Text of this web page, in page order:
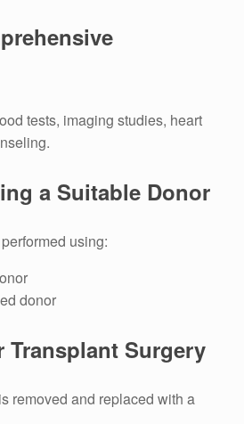
tests, imaging studies, heart
a Suitable Donor
using:
donor
Transplant Surgery
removed and replaced with a